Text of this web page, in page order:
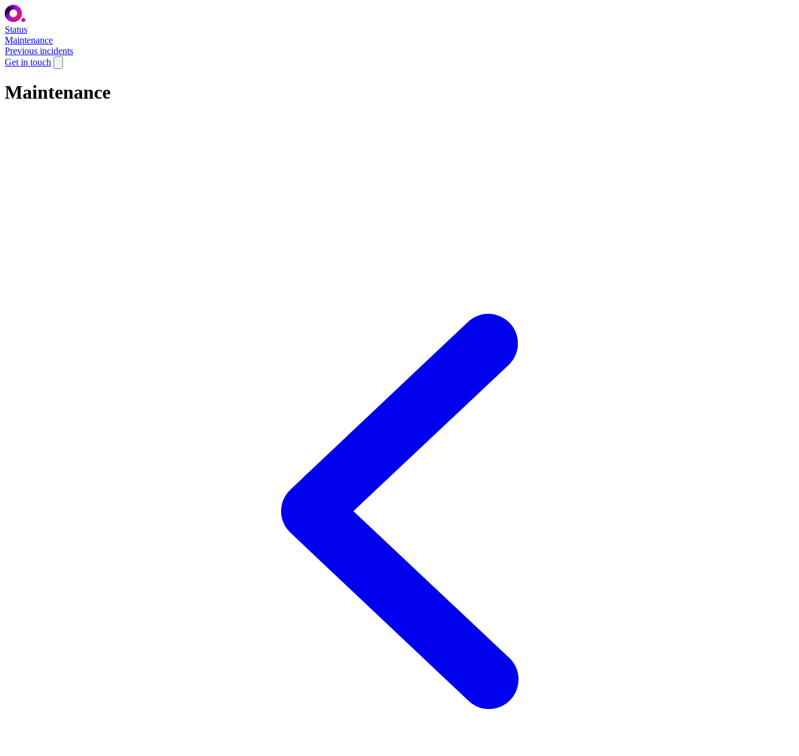
Status
Maintenance
Previous incidents
Get in touch
Maintenance